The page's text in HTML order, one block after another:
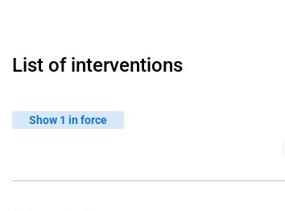
List of interventions
Show 1 in force